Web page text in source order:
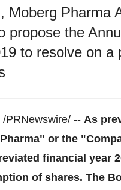
Pharma
propose the
to resolve on
/PRNewswire/ -- As
or the
financial year
of shares. The